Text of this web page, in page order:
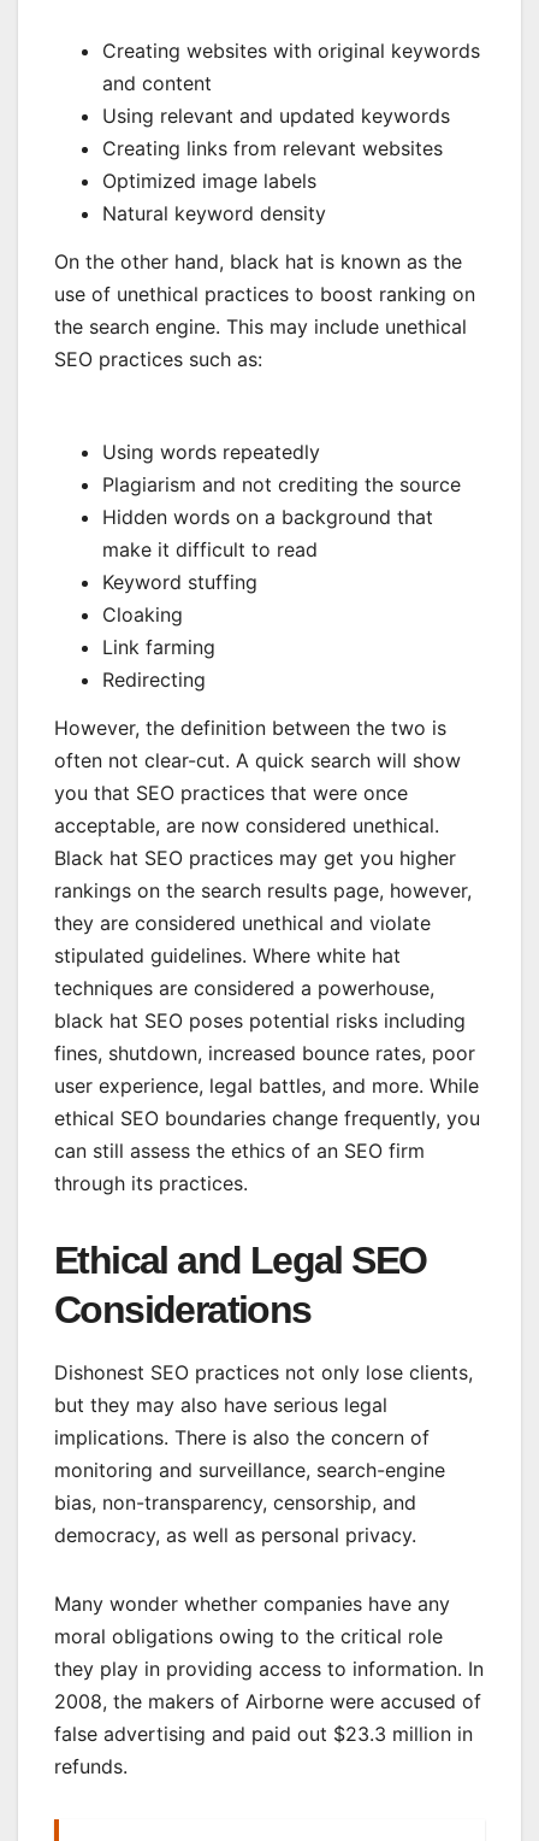
Creating websites with original keywords
and content
Using relevant and updated keywords
Creating links from relevant websites
Optimized image labels
Natural keyword density
On the other hand, black hat is known as the
use of unethical practices to boost ranking on
the search engine. This may include unethical
SEO practices such as:
Using words repeatedly
Plagiarism and not crediting the source
Hidden words on a background that
make it difficult to read
Keyword stuffing
Cloaking
Link farming
Redirecting
However, the definition between the two is
often not clear-cut. A quick search will show
you that SEO practices that were once
acceptable, are now considered unethical.
Black hat SEO practices may get you higher
rankings on the search results page, however,
they are considered unethical and violate
stipulated guidelines. Where white hat
techniques are considered a powerhouse,
black hat SEO poses potential risks including
fines, shutdown, increased bounce rates, poor
user experience, legal battles, and more. While
ethical SEO boundaries change frequently, you
can still assess the ethics of an SEO firm
through its practices.
Ethical and Legal SEO
Considerations
Dishonest SEO practices not only lose clients,
but they may also have serious legal
implications. There is also the concern of
monitoring and surveillance, search-engine
bias, non-transparency, censorship, and
democracy, as well as personal privacy.
Many wonder whether companies have any
moral obligations owing to the critical role
they play in providing access to information. In
2008, the makers of Airborne were accused of
false advertising and paid out $23.3 million in
refunds.